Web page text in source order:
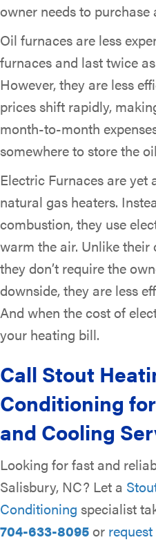
owner needs to purchase
Oil furnaces are less
furnaces and last twice
However, they are less
prices shift rapidly,
month-to-month
somewhere to store the
Electric Furnaces are
natural gas heaters.
combustion, they use
warm the air. Unlike
they don’t require the
downside, they are less
And when the cost of
your heating bill.
Call Stout
Conditioning
and Cooling
Looking for fast and
Salisbury, NC? Let a
Conditioning specialist
704-633-8095or